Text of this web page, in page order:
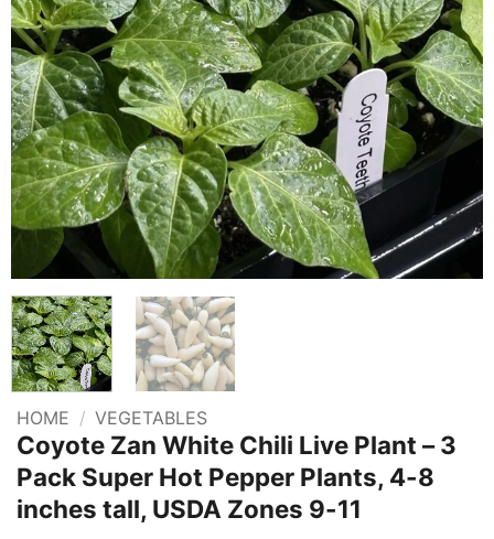
HOME / VEGETABLES
Coyote Zan White Chili Live Plant – 3
Pack Super Hot Pepper Plants, 4-8
inches tall, USDA Zones 9-11